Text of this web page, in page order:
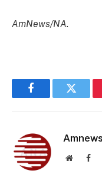
AmNews/NA.
FacebookTwitter
Website